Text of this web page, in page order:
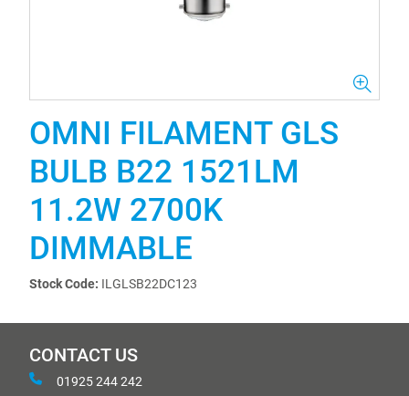
OMNI FILAMENT GLS
BULB B22 1521LM
11.2W 2700K
DIMMABLE
Stock Code: ILGLSB22DC123
CONTACT US
01925 244 242